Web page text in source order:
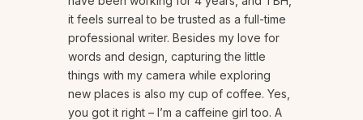
it feels surreal to be trusted as a full-time
professional writer. Besides my love for
words and design, capturing the little
things with my camera while exploring
new places is also my cup of coffee. Yes,
you got it right – I’m a caffeine girl too. A